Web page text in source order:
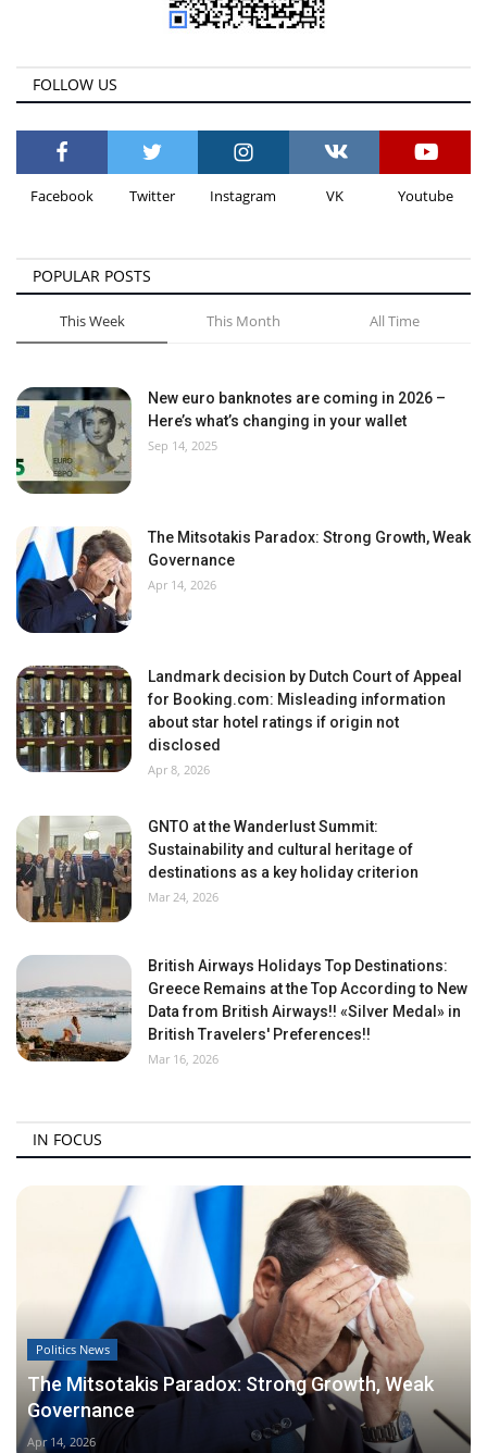
FOLLOW US
Facebook Twitter Instagram VK Youtube
POPULAR POSTS
This Week This Month All Time
New euro banknotes are coming in 2026 –
Here’s what’s changing in your wallet
Sep 14, 2025
The Mitsotakis Paradox: Strong Growth, Weak
Governance
Apr 14, 2026
Landmark decision by Dutch Court of Appeal
for Booking.com: Misleading information
about star hotel ratings if origin not
disclosed
Apr 8, 2026
GNTO at the Wanderlust Summit:
Sustainability and cultural heritage of
destinations as a key holiday criterion
Mar 24, 2026
British Airways Holidays Top Destinations:
Greece Remains at the Top According to New
Data from British Airways!! «Silver Medal» in
British Travelers' Preferences!!
Mar 16, 2026
IN FOCUS
Politics News
The Mitsotakis Paradox: Strong Growth, Weak
Governance
Apr 14, 2026